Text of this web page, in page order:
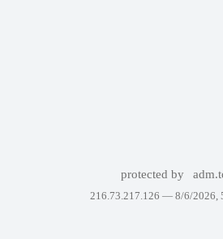
protected by
216.73.217.126 — 8/6/2026,